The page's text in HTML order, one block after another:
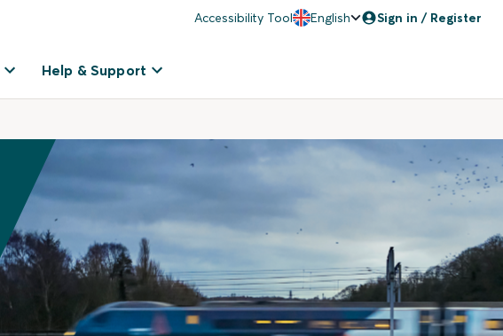
Accessibility Tool English Sign in / Register
Help & Support